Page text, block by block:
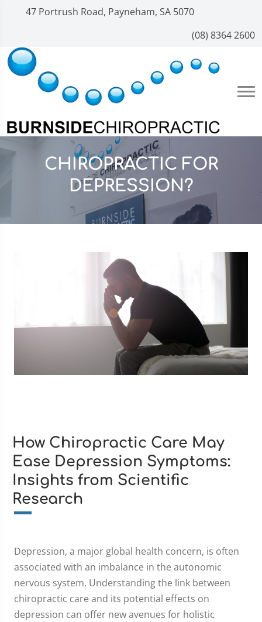
47 Portrush Road, Payneham, SA 5070
(08) 8364 2600
CHIROPRACTIC FOR
DEPRESSION?
How Chiropractic Care May
Ease Depression Symptoms:
Insights from Scientific
Research
Depression, a major global health concern, is often
associated with an imbalance in the autonomic
nervous system. Understanding the link between
chiropractic care and its potential effects on
depression can offer new avenues for holistic